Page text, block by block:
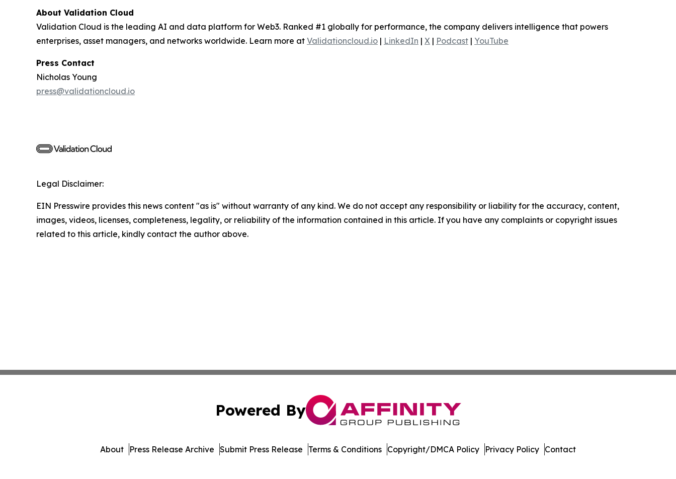
About Validation Cloud
Validation Cloud is the leading AI and data platform for Web3. Ranked #1 globally for performance, the company delivers intelligence that powers
enterprises, asset managers, and networks worldwide. Learn more at Validationcloud.io | LinkedIn | X | Podcast | YouTube
Press Contact
Nicholas Young
press@validationcloud.io
Legal Disclaimer:
EIN Presswire provides this news content "as is" without warranty of any kind. We do not accept any responsibility or liability for the accuracy, content,
images, videos, licenses, completeness, legality, or reliability of the information contained in this article. If you have any complaints or copyright issues
related to this article, kindly contact the author above.
Powered By
About Press Release Archive Submit Press Release Terms & Conditions Copyright/DMCA Policy Privacy Policy Contact